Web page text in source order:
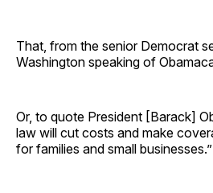
That, from the senior Democrat
Washington speaking of
Or, to quote President [Barack]
law will cut costs and make
for families and small businesses.”